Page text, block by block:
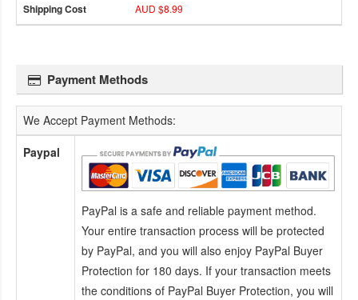
AUD $8.99
Payment Methods
We Accept Payment Methods:
Paypal
PayPal is a safe and reliable payment method.
Your entire transaction process will be protected
by PayPal, and you will also enjoy PayPal Buyer
Protection for 180 days. If your transaction meets
the conditions of PayPal Buyer Protection, you will